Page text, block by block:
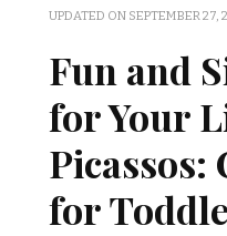
UPDATED ON SEPTEMBER 27,
Fun and
for Your
Picassos:
for